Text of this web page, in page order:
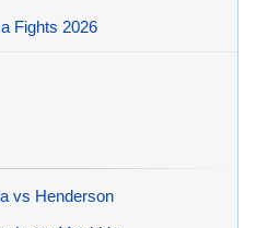
Fights 2026
vs Henderson